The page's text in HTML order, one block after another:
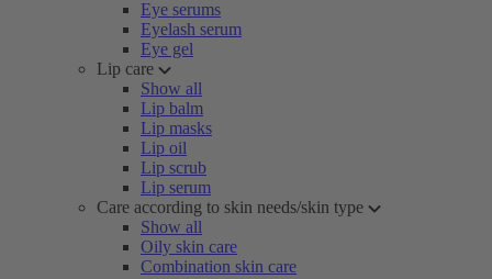
Eye serums
Eyelash serum
Eye gel
Lip care
Show all
Lip balm
Lip masks
Lip oil
Lip scrub
Lip serum
Care according to skin needs/skin type
Show all
Oily skin care
Combination skin care